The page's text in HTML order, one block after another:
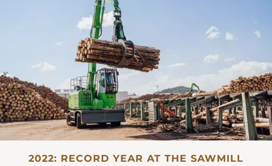
2022: RECORD YEAR AT THE SAWMILL